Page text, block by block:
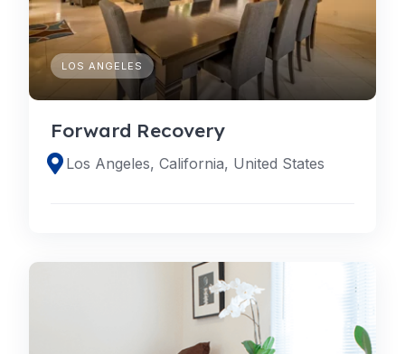
LOS ANGELES
Forward Recovery
Los Angeles, California, United States